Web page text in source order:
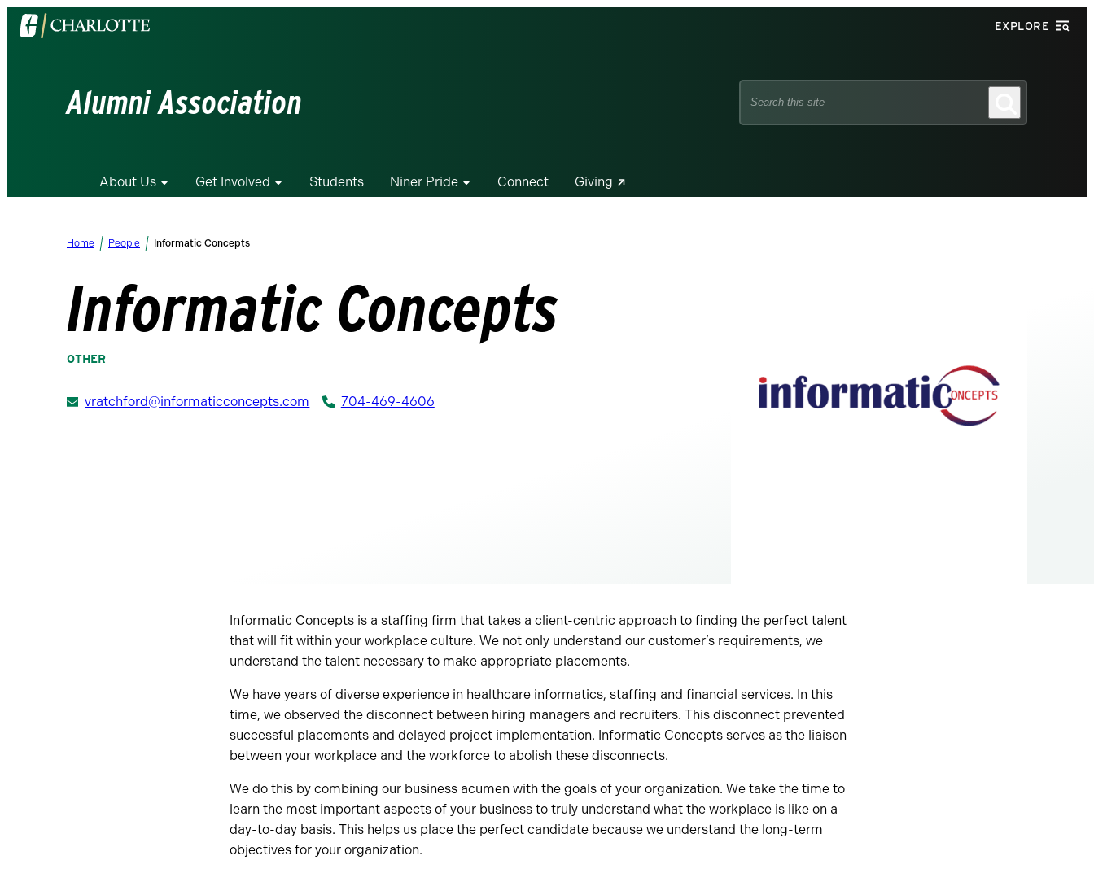
Visit
the
EXPLORE
Alumni Association
Search
About Us Get Involved Students Niner Pride Connect Giving
Home People Informatic Concepts
Informatic Concepts
OTHER
vratchford@informaticconcepts.com 704-469-4606
Informatic Concepts is a staffing firm that takes a client-centric approach to finding the perfect talent
that will fit within your workplace culture. We not only understand our customer’s requirements, we
understand the talent necessary to make appropriate placements.
We have years of diverse experience in healthcare informatics, staffing and financial services. In this
time, we observed the disconnect between hiring managers and recruiters. This disconnect prevented
successful placements and delayed project implementation. Informatic Concepts serves as the liaison
between your workplace and the workforce to abolish these disconnects.
We do this by combining our business acumen with the goals of your organization. We take the time to
learn the most important aspects of your business to truly understand what the workplace is like on a
day-to-day basis. This helps us place the perfect candidate because we understand the long-term
objectives for your organization.